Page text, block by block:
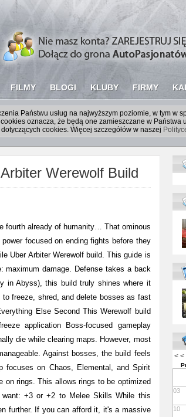
FILMY BLOGI KLUBY FIRMY
Państwu usług na najwyższym poziomie, w tym w
oznacza, że będą one zamieszczane w
cookies. Więcej szczegółów w naszej
Werewolf Build
fourth already of humanity… That ominous
focused on ending fights before they
Uber Arbiter Werewolf build. This guide is
maximum damage. Defense takes a back
in Abyss), this build truly shines where it
freeze, shred, and delete bosses as fast
Else Second This Werewolf build
application Boss-focused gameplay
die while clearing maps. However, most
Against bosses, the build feels
focuses on Chaos, Elemental, and Spirit
on rings. This allows rings to be optimized
want: +3 or +2 to Melee Skills While this
further. If you can afford it, it's a massive
< <
03
10